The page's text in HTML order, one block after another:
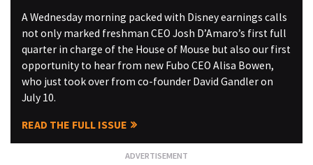
A Wednesday morning packed with Disney earnings calls
not only marked freshman CEO Josh D’Amaro’s first full
quarter in charge of the House of Mouse but also our first
opportunity to hear from new Fubo CEO Alisa Bowen,
who just took over from co-founder David Gandler on
July 10.
READ THE FULL ISSUE